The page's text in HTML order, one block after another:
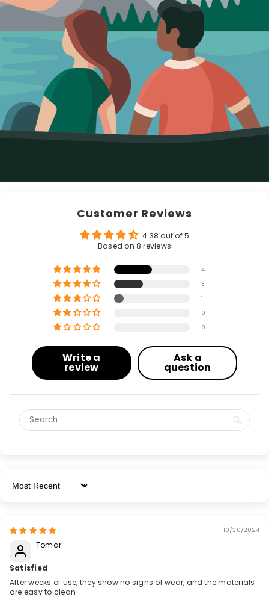
Customer Reviews
4.38 out of 5
Based on 8 reviews
4
3
1
0
0
Write a
review
Ask a
question
Sort By
10/30/2024
Tomar
Satisfied
After weeks of use, they show no signs of wear, and the materials
are easy to clean